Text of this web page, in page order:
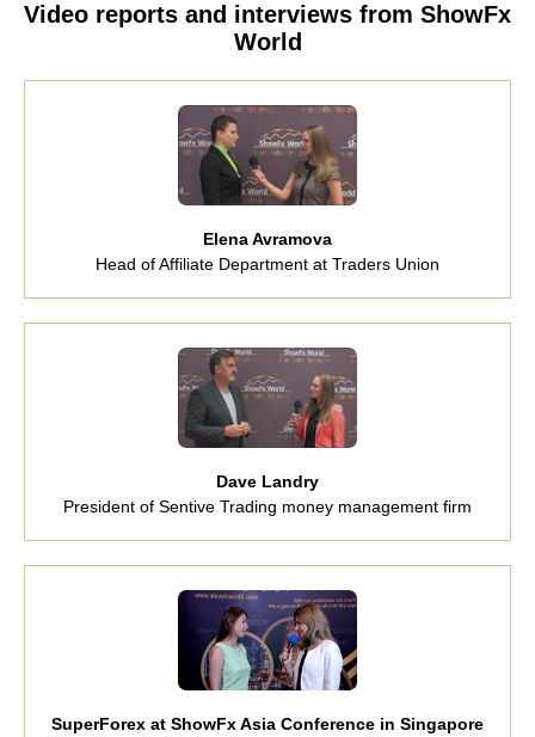
Video reports and interviews from ShowFx
World
Elena Avramova
Head of Affiliate Department at Traders Union
Dave Landry
President of Sentive Trading money management firm
SuperForex at ShowFx Asia Conference in Singapore